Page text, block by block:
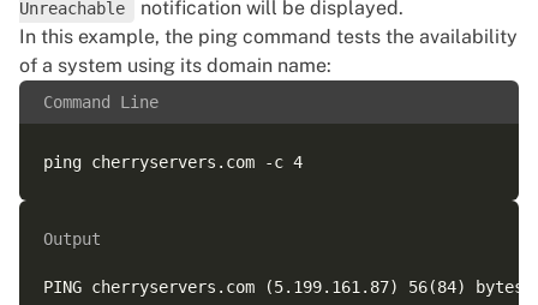
Unreachable
notification will be displayed.
In this example, the ping command tests the availability
of a system using its domain name:
Command Line
Output
PING cherryservers.com (5.199.161.87) 56(84)